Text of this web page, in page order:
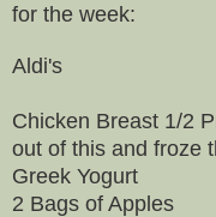
for the week:
Aldi's
Chicken Breast 1/2
out of this and froze
Greek
2 Bags of